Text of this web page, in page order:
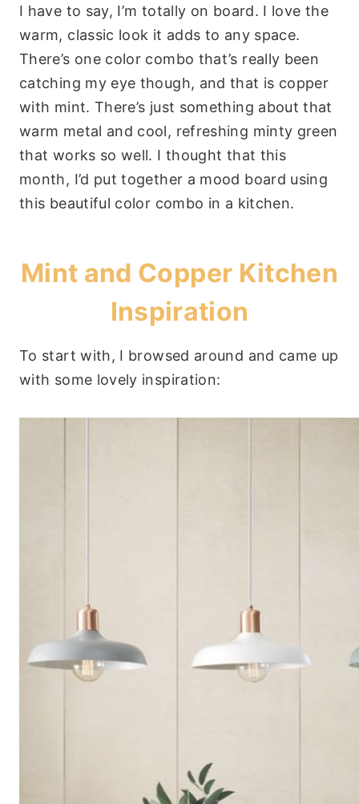
I have to say, I’m totally on board. I love the
warm, classic look it adds to any space.
There’s one color combo that’s really been
catching my eye though, and that is copper
with mint. There’s just something about that
warm metal and cool, refreshing minty green
that works so well. I thought that this
month, I’d put together a mood board using
this beautiful color combo in a kitchen.
Mint and Copper Kitchen
Inspiration
To start with, I browsed around and came up
with some lovely inspiration: